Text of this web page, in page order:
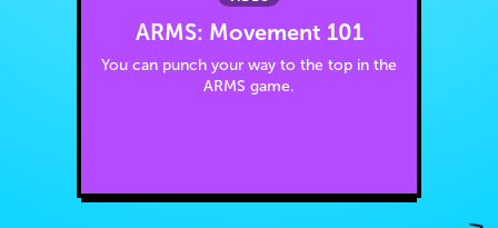
ARMS: Movement 101
You can punch your way to the top in the
ARMS game.